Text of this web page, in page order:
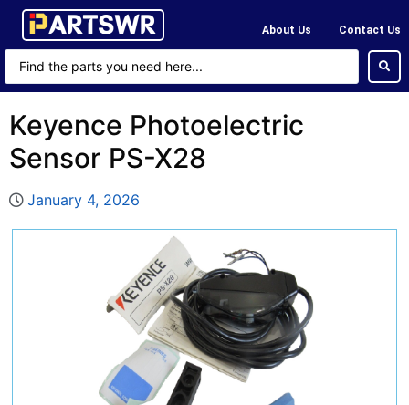
About Us Contact Us
Keyence Photoelectric
Sensor PS-X28
January 4, 2026